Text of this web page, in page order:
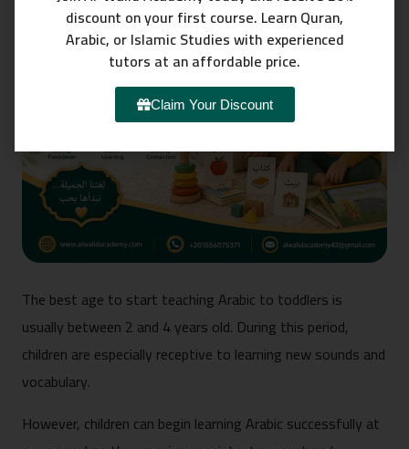
The best age to start teaching Arabic to toddlers is
usually between 2 and 4 years old. During this period,
children are especially receptive to learning new sounds and
vocabulary.
However, children can begin learning Arabic successfully at
discount on your first course. Learn Quran,
Arabic, or Islamic Studies with experienced
tutors at an affordable price.
Claim Your Discount